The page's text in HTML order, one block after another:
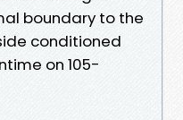
boundary to the
conditioned
on 105-